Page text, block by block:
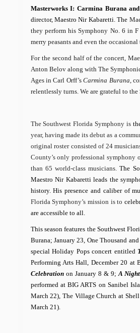
Masterworks I: Carmina Burana and
director, Maestro Nir Kabaretti. The
they perform his Symphony No. 6 in F
merry peasants and even the
For the second half of the concert,
Anton Belov along with The
Ages in Carl Orff’sCarmina Burana,
relentlessly turns. We are grateful to
The Southwest Florida Symphony is
year, having made its debut as a
original roster consisted of 24
County’s only professional symphony
than 65 world-class musicians.The
Maestro Nir Kabaretti leads the
history. His presence and caliber of
Florida Symphony’s mission is to
are accessible to all.
This season features the Southwest
Burana; January 23, One Thousand
special Holiday Pops concert entitled
Performing Arts Hall, December 20 at
Celebrationon January 8 & 9;A
performed at BIG ARTS on Sanibel
March 22), The Village Church at
March 21).